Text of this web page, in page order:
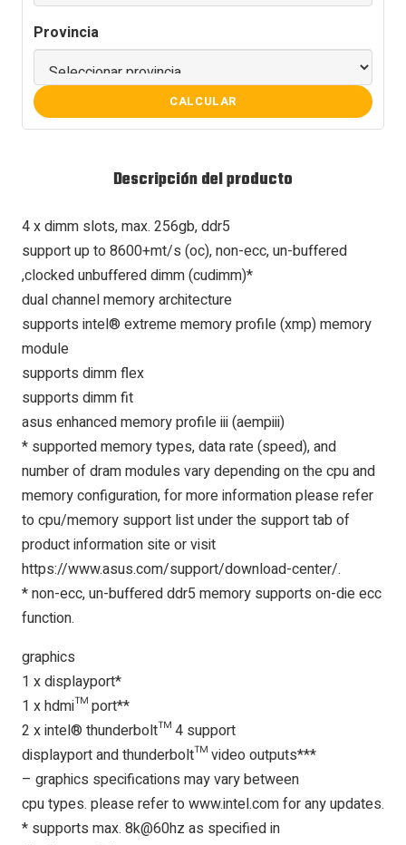
Provincia
CALCULAR
Descripción del producto
4 x dimm slots, max. 256gb, ddr5
support up to 8600+mt/s (oc), non-ecc, un-buffered
,clocked unbuffered dimm (cudimm)*
dual channel memory architecture
supports intel® extreme memory profile (xmp) memory
module
supports dimm flex
supports dimm fit
asus enhanced memory profile iii (aempiii)
* supported memory types, data rate (speed), and
number of dram modules vary depending on the cpu and
memory configuration, for more information please refer
to cpu/memory support list under the support tab of
product information site or visit
https://www.asus.com/support/download-center/.
* non-ecc, un-buffered ddr5 memory supports on-die ecc
function.
graphics
1 x displayport*
1 x hdmi™ port**
2 x intel® thunderbolt™ 4 support
displayport and thunderbolt™ video outputs***
– graphics specifications may vary between
cpu types. please refer to www.intel.com for any updates.
* supports max. 8k@60hz as specified in